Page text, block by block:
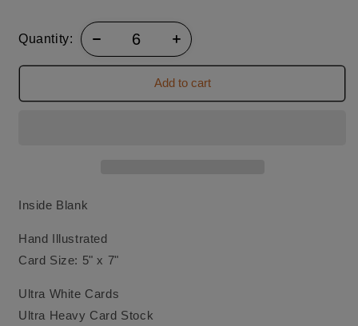
Quantity:
Add to cart
Inside Blank
Hand Illustrated
Card Size: 5" x 7"
Ultra White Cards
Ultra Heavy Card Stock